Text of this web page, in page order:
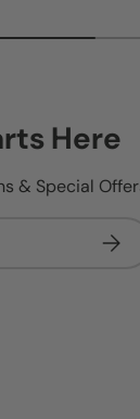
Here
& Special